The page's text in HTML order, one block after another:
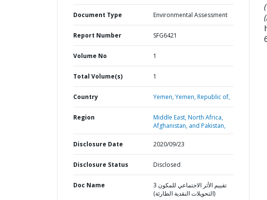
Document Type Environmental Assessment
Report Number SFG6421
Volume No 1
Total Volume(s) 1
Country Yemen,Yemen,Republic of,
Region
Middle East, North Africa,
Afghanistan, and Pakistan,
Disclosure Date 2020/09/23
Disclosure Status Disclosed
Doc Name
تقييم الأثر الاجتماعي للمكون 3
(التحويلات النقدية الطارئة)